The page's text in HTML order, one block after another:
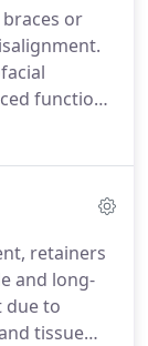
or
function.
retainers
and long-
due to
tissue